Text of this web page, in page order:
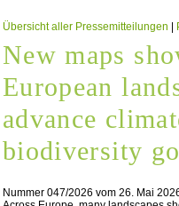
Übersicht aller Pressemitteilungen |
New maps
European
advance
biodiversity
Nummer 047/2026 vom 26. Mai